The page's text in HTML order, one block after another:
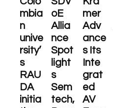
mbia
n
unive
rsity’
s
RAU
DA
initia
oE
Allia
nce
Spot
light
s
Sem
tech,
mer
Adv
ance
s Its
Inte
grat
ed
AV